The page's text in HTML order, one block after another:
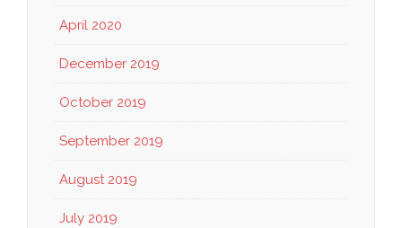
April 2020
December 2019
October 2019
September 2019
August 2019
July 2019